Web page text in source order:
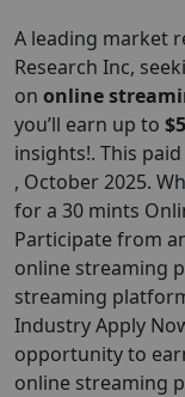
A leading market
Research Inc,
on online
you’ll earn up to
insights!. This
, October 2025.
for a 30 mints
Participate from
online streaming
streaming
Industry Apply
opportunity to
online streaming